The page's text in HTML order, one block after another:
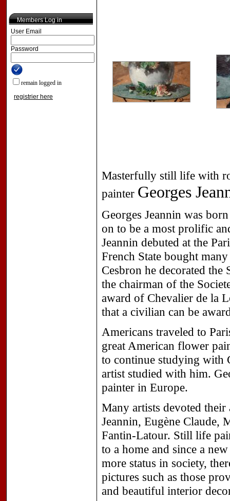
Members Log in
User Email
Password
remain logged in
registrier here
Masterfully still life with
painter Georges
Georges Jeannin was
on to be a most prolific
Jeannin debuted at the
French State bought
Cesbron he decorated
the chairman of the
award of Chevalier de la
that a civilian can be
Americans traveled to
great American flower
to continue studying with
artist studied with him.
painter in Europe.
Many artists devoted
Jeannin, Eugène Claude,
Fantin-Latour. Still life
to a home and since a
more status in society,
pictures such as those
and beautiful interior